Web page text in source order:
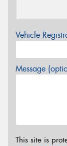
Vehicle
Message
This site is